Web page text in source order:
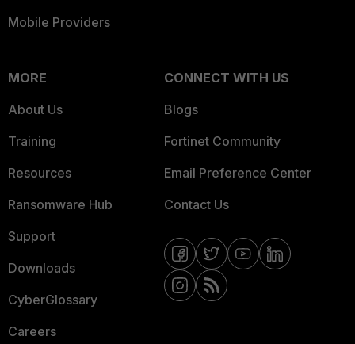
Mobile Providers
MORE
About Us
Training
Resources
Ransomware Hub
Support
Downloads
CyberGlossary
Careers
CONNECT WITH US
Blogs
Fortinet Community
Email Preference Center
Contact Us